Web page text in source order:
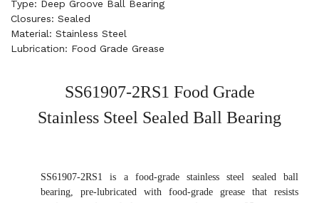
Type: Deep Groove Ball Bearing
Closures: Sealed
Material: Stainless Steel
Lubrication: Food Grade Grease
SS61907-2RS1 Food Grade
Stainless Steel Sealed Ball Bearing
SS61907-2RS1 is a food-grade stainless steel sealed ball
bearing, pre-lubricated with food-grade grease that resists